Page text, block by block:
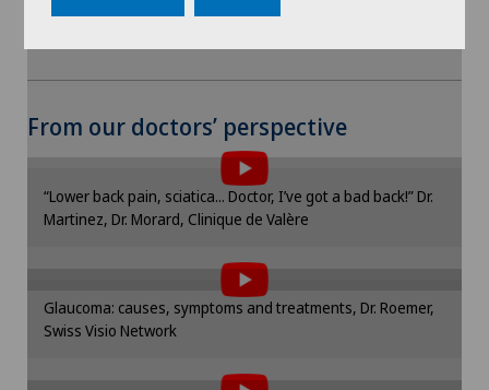
From our doctors’ perspective
To display this content, you must agree to
the use of cookies.
Please activate the corresponding option in the
cookie settings.
“Lower back pain, sciatica... Doctor, I’ve got a bad back!” Dr.
Martinez, Dr. Morard, Clinique de Valère
To display this content, you must agree to
the use of cookies.
Please activate the corresponding option in the
cookie settings.
Glaucoma: causes, symptoms and treatments, Dr. Roemer,
Swiss Visio Network
To display this content, you must agree to
the use of cookies.